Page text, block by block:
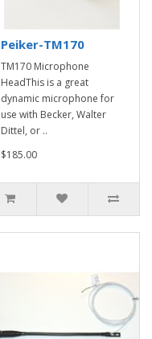
Peiker-TM170
TM170 Microphone
HeadThis is a great
dynamic microphone for
use with Becker, Walter
Dittel, or ..
$185.00